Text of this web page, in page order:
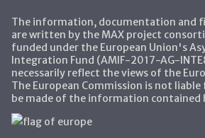
The information, documentation and
are written by the MAX project
funded under the European Union's
Integration Fund (AMIF-2017-AG-
necessarily reflect the views of the
The European Commission is not
be made of the information contained